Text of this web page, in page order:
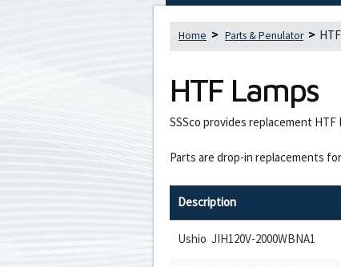
Home Parts & Penulator
HTF Lamps
SSSco provides replacement HTF
Parts are drop-in replacements
Description
Ushio JIH120V-2000WBNA1